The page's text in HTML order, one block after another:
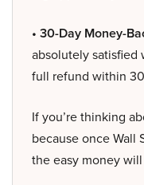
• 30-Day Money-
absolutely satisfied
full refund within
If you’re thinking
because once Wall
the easy money